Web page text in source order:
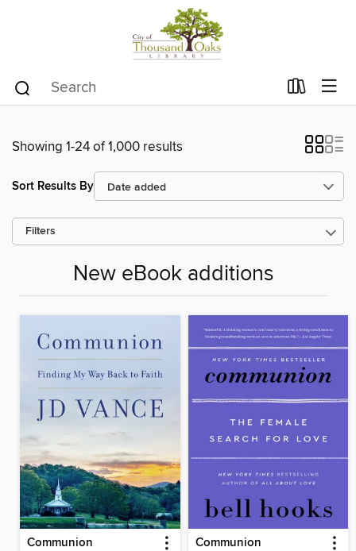
Showing 1-24 of 1,000 results
Sort Results By
Filters
New eBook additions
Communion Communion